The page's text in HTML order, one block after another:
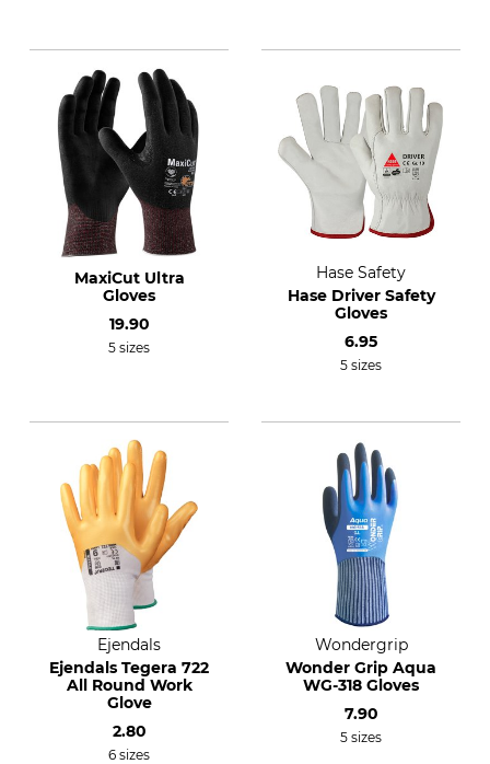
MaxiCut Ultra
Gloves
19.90
5 sizes
Hase Safety
Hase Driver Safety
Gloves
6.95
5 sizes
Ejendals
Ejendals Tegera 722
All Round Work
Glove
2.80
6 sizes
Wondergrip
Wonder Grip Aqua
WG-318 Gloves
7.90
5 sizes